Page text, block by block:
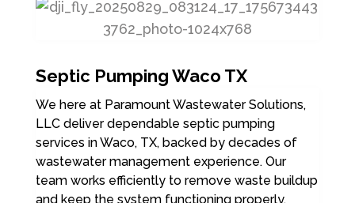
Septic Pumping Waco TX
We here at Paramount Wastewater Solutions,
LLC deliver dependable septic pumping
services in Waco, TX, backed by decades of
wastewater management experience. Our
team works efficiently to remove waste buildup
and keep the system functioning properly.